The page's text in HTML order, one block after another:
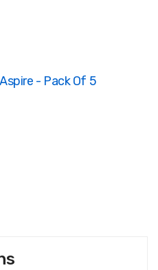
- Pack Of 5